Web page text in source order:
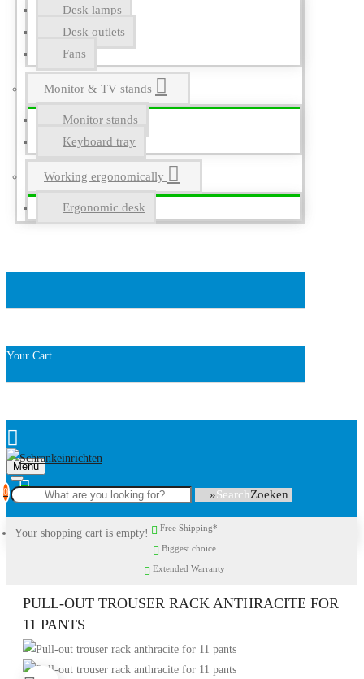
Desk lamps
Desk outlets
Fans
Monitor & TV stands
Monitor stands
Keyboard tray
Working ergonomically
Ergonomic desk
Your Cart
Menu
0
Your shopping cart is empty!
Search
Free Shipping*
Biggest choice
Extended Warranty
PULL-OUT TROUSER RACK ANTHRACITE FOR
11 PANTS